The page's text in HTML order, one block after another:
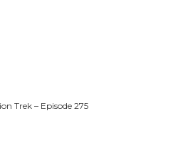
Trek – Episode 275